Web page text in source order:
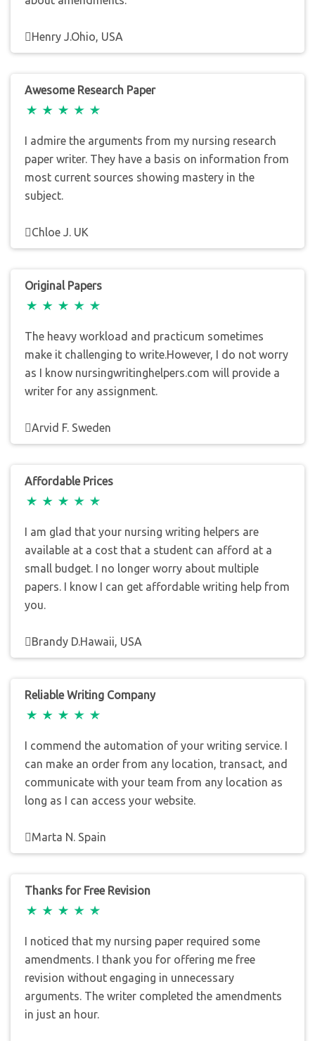
Henry J.Ohio, USA
Awesome Research Paper
I admire the arguments from my nursing research
paper writer. They have a basis on information from
most current sources showing mastery in the
subject.
Chloe J. UK
Original Papers
The heavy workload and practicum sometimes
make it challenging to write.However, I do not worry
as I know nursingwritinghelpers.com will provide a
writer for any assignment.
Arvid F. Sweden
Affordable Prices
I am glad that your nursing writing helpers are
available at a cost that a student can afford at a
small budget. I no longer worry about multiple
papers. I know I can get affordable writing help from
you.
Brandy D.Hawaii, USA
Reliable Writing Company
I commend the automation of your writing service. I
can make an order from any location, transact, and
communicate with your team from any location as
long as I can access your website.
Marta N. Spain
Thanks for Free Revision
I noticed that my nursing paper required some
amendments. I thank you for offering me free
revision without engaging in unnecessary
arguments. The writer completed the amendments
in just an hour.